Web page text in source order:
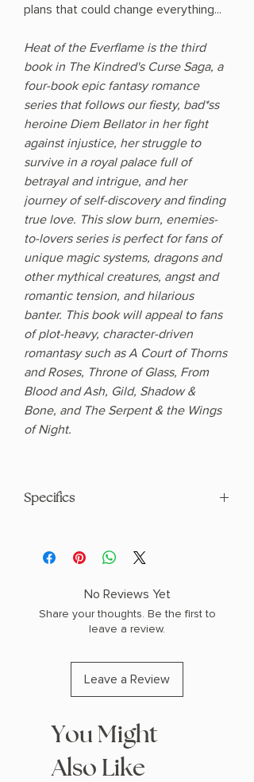
plans that could change everything...
Heat of the Everflame is the third
book in The Kindred's Curse Saga, a
four-book epic fantasy romance
series that follows our fiesty, bad*ss
heroine Diem Bellator in her fight
against injustice, her struggle to
survive in a royal palace full of
betrayal and intrigue, and her
journey of self-discovery and finding
true love. This slow burn, enemies-
to-lovers series is perfect for fans of
unique magic systems, dragons and
other mythical creatures, angst and
romantic tension, and hilarious
banter. This book will appeal to fans
of plot-heavy, character-driven
romantasy such as A Court of Thorns
and Roses, Throne of Glass, From
Blood and Ash, Gild, Shadow &
Bone, and The Serpent & the Wings
of Night.
Specifics
PHYSICAL INFO: 1.88" H x 9.0" L x 6.0" W
(2.87 lbs) 776 pages
No Reviews Yet
Share your thoughts. Be the first to
leave a review.
Leave a Review
You Might
Also Like